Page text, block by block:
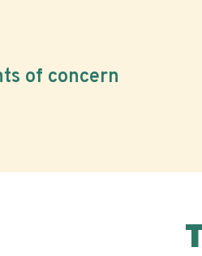
of concern